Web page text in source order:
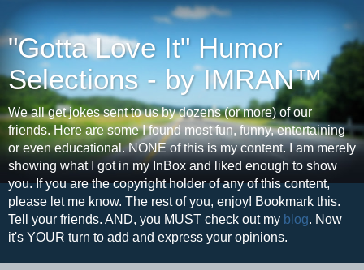
"Gotta Love It" Humor
Selections - by IMRAN™
We all get jokes sent to us by dozens (or more) of our
friends. Here are some I found most fun, funny, entertaining
or even educational. NONE of this is my content. I am merely
showing what I got in my InBox and liked enough to show
you. If you are the copyright holder of any of this content,
please let me know. The rest of you, enjoy! Bookmark this.
Tell your friends. AND, you MUST check out my blog. Now
it's YOUR turn to add and express your opinions.